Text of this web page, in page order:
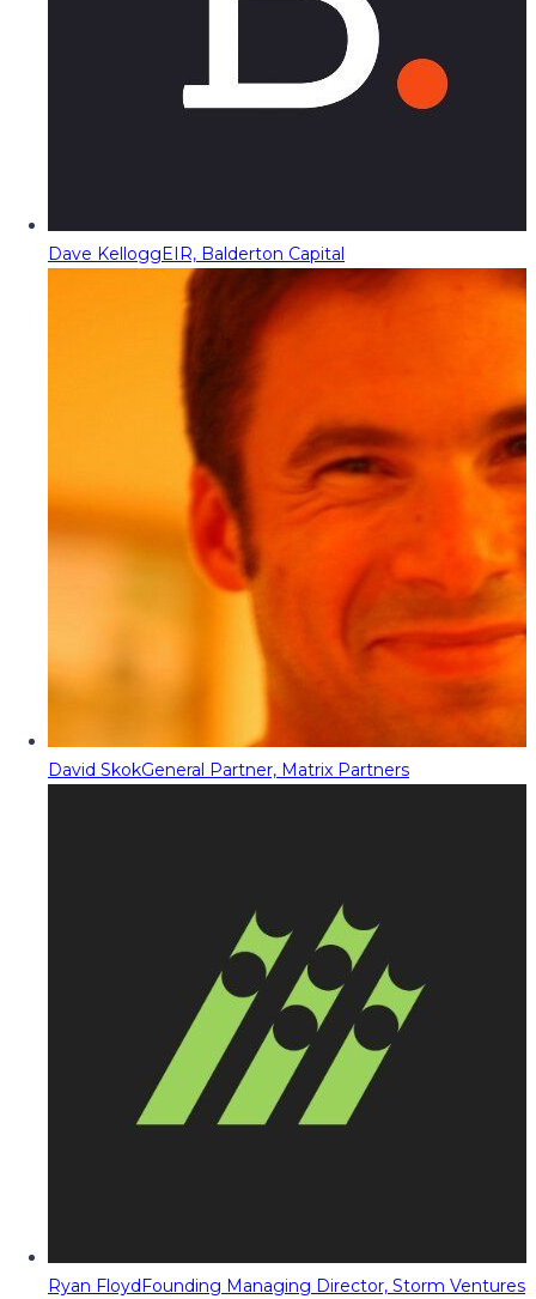
Dave KelloggEIR, Balderton Capital
David SkokGeneral Partner, Matrix Partners
Ryan FloydFounding Managing Director, Storm Ventures